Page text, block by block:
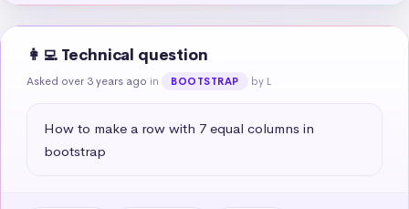
👩‍💻 Technical question
Asked over 3 years ago in BOOTSTRAP by L
How to make a row with 7 equal columns in
bootstrap